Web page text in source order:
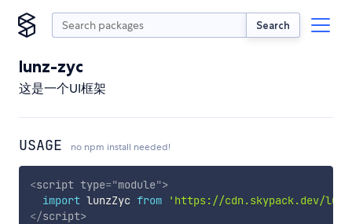
Search
lunz-zyc
这是一个UI框架
USAGE no npm install needed!
<script type="module">
import lunzZyc from
'https://cdn.skypack.dev/
</script>